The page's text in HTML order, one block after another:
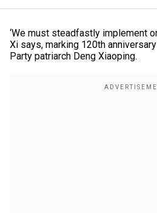
‘We must steadfastly implement
Xi says, marking 120th
Party patriarch Deng Xiaoping.